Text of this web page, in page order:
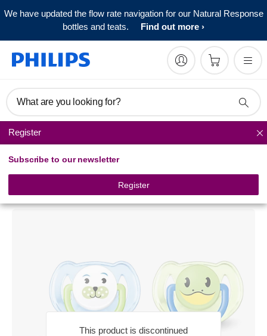
We have updated the flow rate navigation for our Natural Response
bottles and teats.
Find out more
What are you looking for?
Register
Subscribe to our newsletter
Register
Pacifiers
This product is discontinued